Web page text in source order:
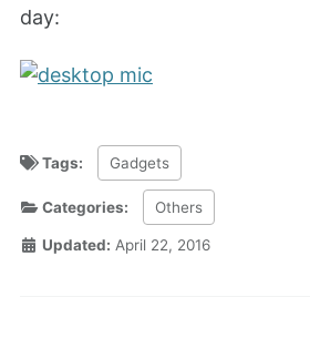
day:
Tags: Gadgets
Categories: Others
Updated: April 22, 2016